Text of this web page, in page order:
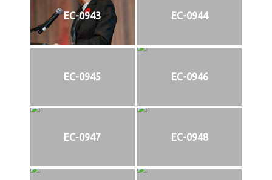
EC-0943 EC-0944
EC-0945 EC-0946
EC-0947 EC-0948